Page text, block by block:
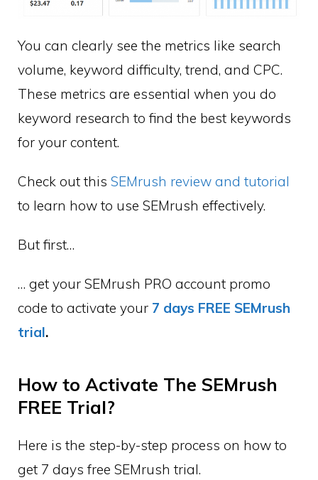
You can clearly see the metrics like search
volume, keyword difficulty, trend, and CPC.
These metrics are essential when you do
keyword research to find the best keywords
for your content.
Check out this SEMrush review and tutorial
to learn how to use SEMrush effectively.
But first…
… get your SEMrush PRO account promo
code to activate your 7 days FREE SEMrush
trial.
How to Activate The SEMrush
FREE Trial?
Here is the step-by-step process on how to
get 7 days free SEMrush trial.